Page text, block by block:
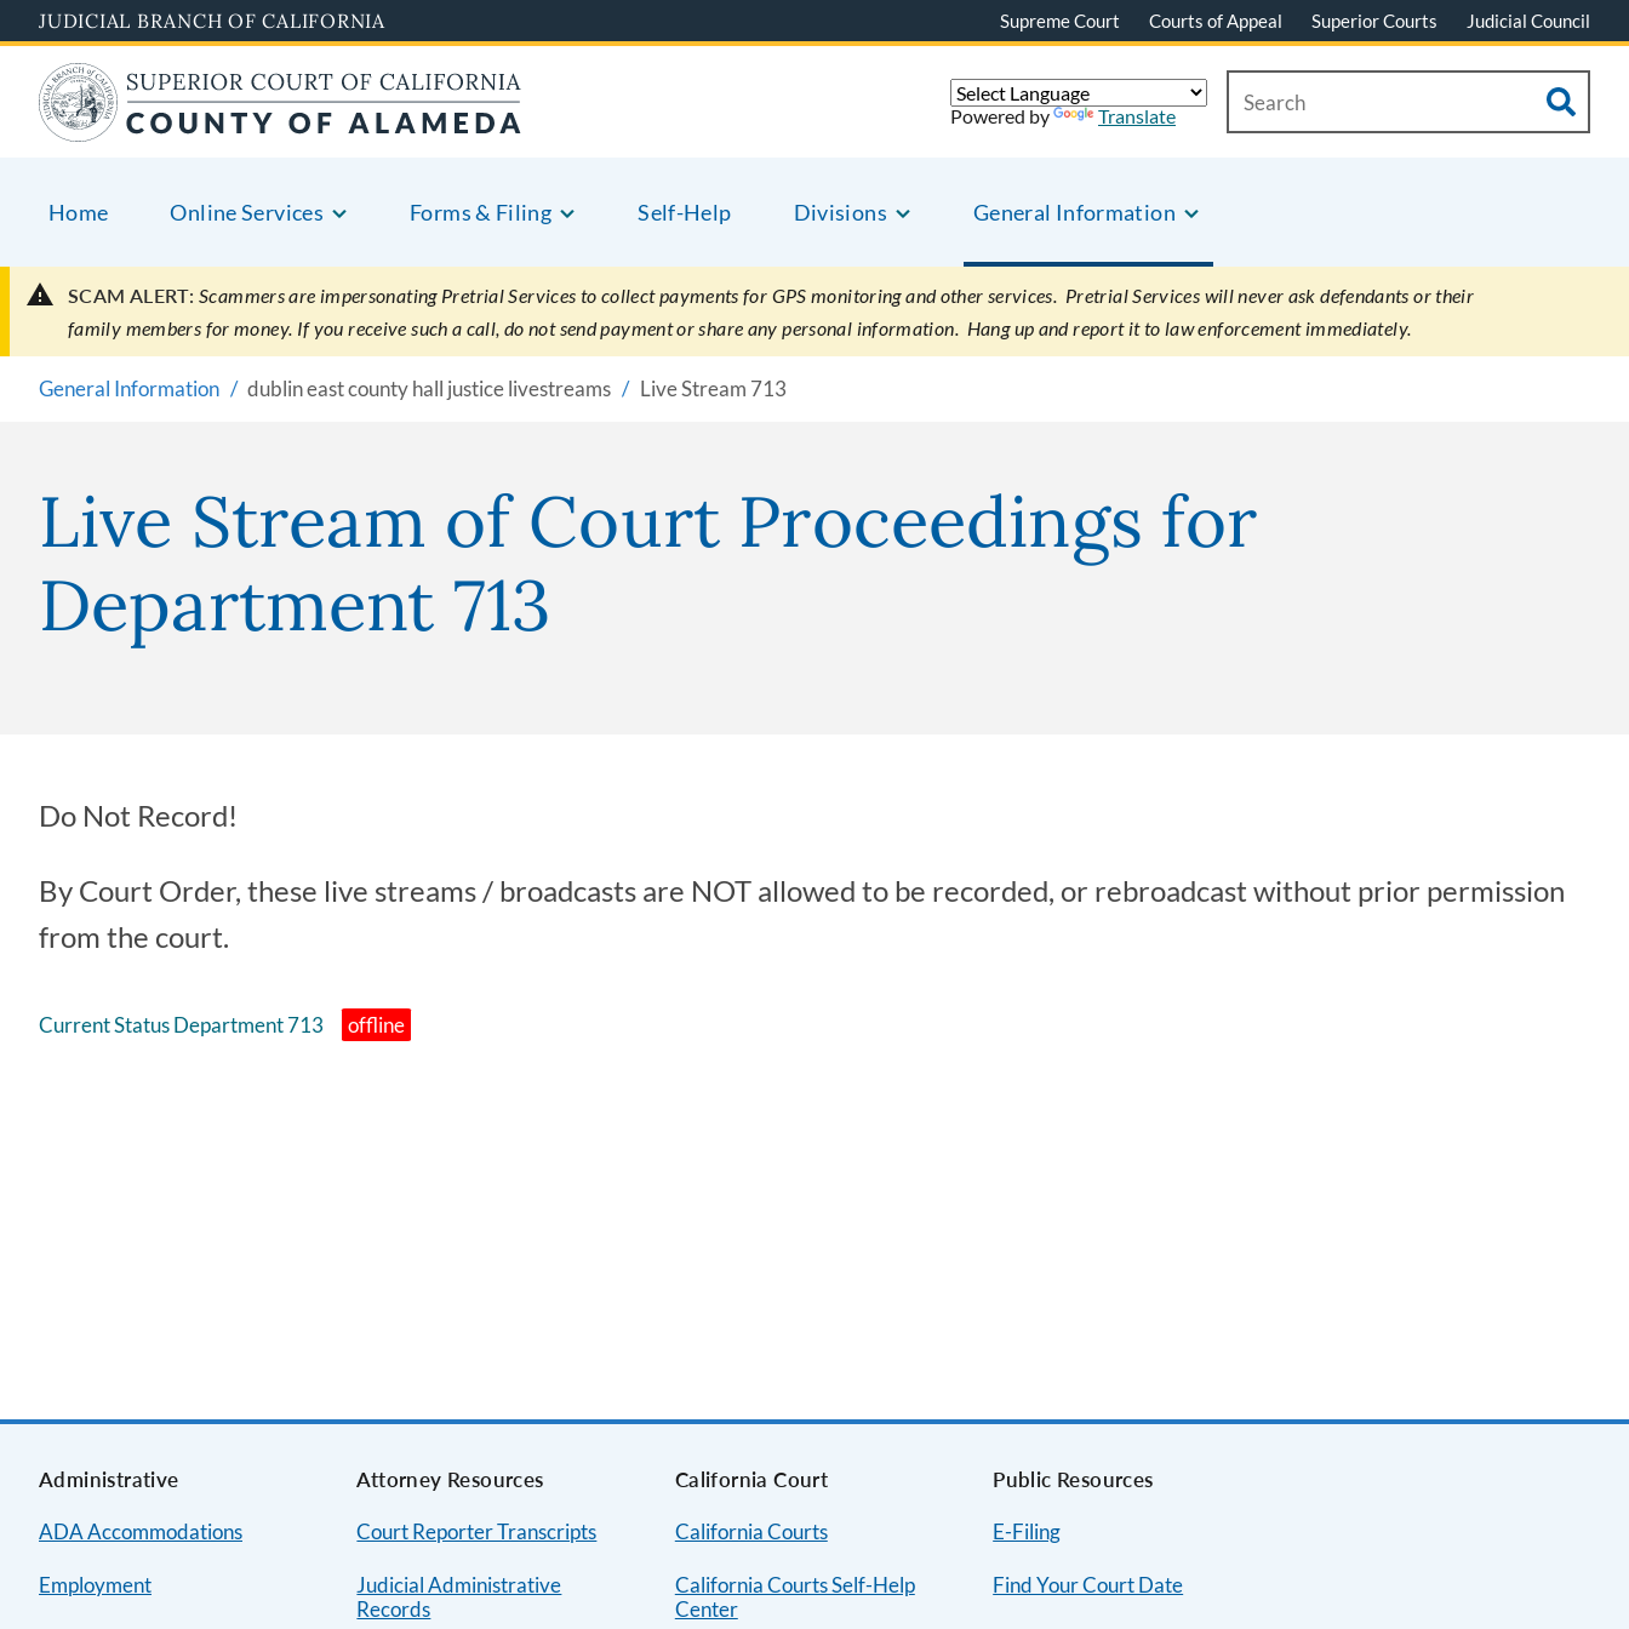
to
main
content
JUDICIAL BRANCH OF CALIFORNIA Supreme Court Courts of Appeal Superior Courts Judicial Council
Home Online Services Forms & Filing Self-Help Divisions General Information
Powered by Translate
SCAM ALERT: Scammers are impersonating Pretrial Services to collect payments for GPS monitoring and other services. Pretrial Services will never ask defendants or their
family members for money. If you receive such a call, do not send payment or share any personal information. Hang up and report it to law enforcement immediately.
General Information dublin east county hall justice livestreams Live Stream 713
Live Stream of Court Proceedings for
Department 713
Do Not Record!
By Court Order, these live streams / broadcasts are NOT allowed to be recorded, or rebroadcast without prior permission
from the court.
Current Status Department 713
Administrative
ADA Accommodations
Employment
Attorney Resources
Court Reporter Transcripts
Judicial Administrative
Records
California Court
California Courts
California Courts Self-Help
Center
Public Resources
E-Filing
Find Your Court Date